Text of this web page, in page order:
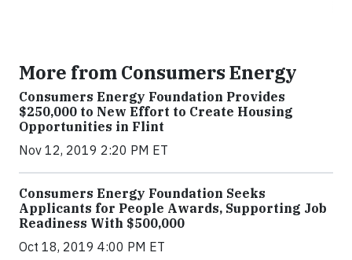
More from Consumers Energy
Consumers Energy Foundation Provides
$250,000 to New Effort to Create Housing
Opportunities in Flint
Nov 12, 2019 2:20 PM ET
Consumers Energy Foundation Seeks
Applicants for People Awards, Supporting Job
Readiness With $500,000
Oct 18, 2019 4:00 PM ET